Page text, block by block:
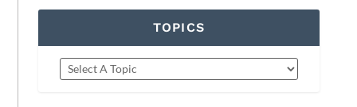
TOPICS